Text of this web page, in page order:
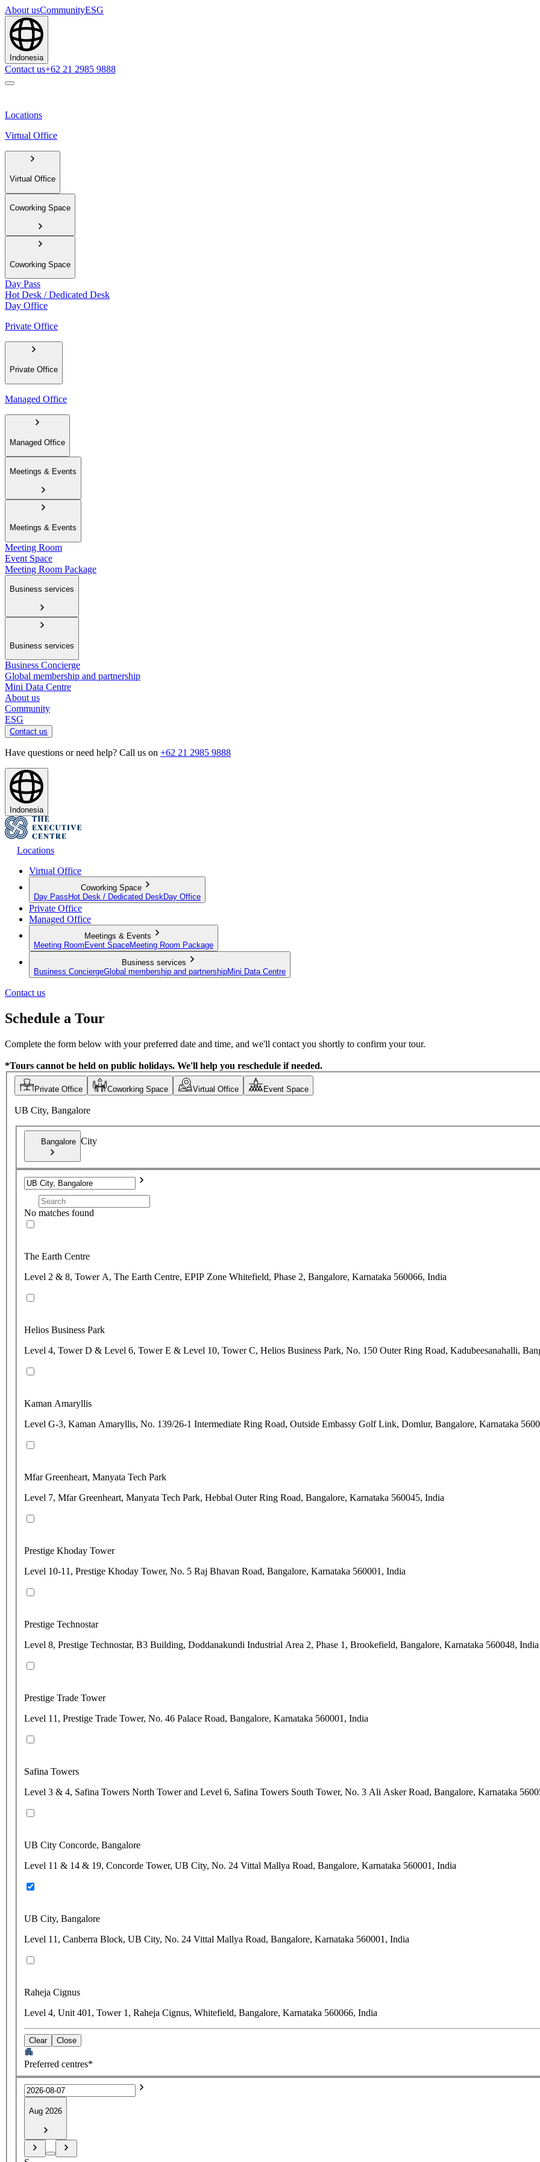
About usCommunityESG
Indonesia
Contact us+62 21 2985 9888
Locations
Virtual Office
Virtual Office
Coworking Space
Coworking Space
Day Pass
Hot Desk / Dedicated Desk
Day Office
Private Office
Private Office
Managed Office
Managed Office
Meetings & Events
Meetings & Events
Meeting Room
Event Space
Meeting Room Package
Business services
Business services
Business Concierge
Global membership and partnership
Mini Data Centre
About us
Community
ESG
Contact us
Have questions or need help? Call us on +62 21 2985 9888
Indonesia
Locations
Virtual Office
Coworking Space
Day Pass Hot Desk / Dedicated Desk Day Office
Private Office
Managed Office
Meetings & Events
Meeting Room Event SpaceMeeting Room Package
Business services
Business ConciergeGlobal membership and partnershipMini Data Centre
Contact us
Schedule a Tour
Complete the form below with your preferred date and time, and we'll contact you shortly to confirm your tour.
*Tours cannot be held on public holidays. We'll help you reschedule if needed.
Private Office Coworking Space Virtual Office Event Space
UB City, Bangalore
Bangalore City
No matches found
The Earth Centre
Level 2 & 8, Tower A, The Earth Centre, EPIP Zone Whitefield, Phase 2, Bangalore, Karnataka 560066, India
Helios Business Park
Level 4, Tower D & Level 6, Tower E & Level 10, Tower C, Helios Business Park, No. 150 Outer Ring Road, Kadubeesanahalli,
Kaman Amaryllis
Level G-3, Kaman Amaryllis, No. 139/26-1 Intermediate Ring Road, Outside Embassy Golf Link, Domlur, Bangalore, Karnataka
Mfar Greenheart, Manyata Tech Park
Level 7, Mfar Greenheart, Manyata Tech Park, Hebbal Outer Ring Road, Bangalore, Karnataka 560045, India
Prestige Khoday Tower
Level 10-11, Prestige Khoday Tower, No. 5 Raj Bhavan Road, Bangalore, Karnataka 560001, India
Prestige Technostar
Level 8, Prestige Technostar, B3 Building, Doddanakundi Industrial Area 2, Phase 1, Brookefield, Bangalore, Karnataka 560048, India
Prestige Trade Tower
Level 11, Prestige Trade Tower, No. 46 Palace Road, Bangalore, Karnataka 560001, India
Safina Towers
Level 3 & 4, Safina Towers North Tower and Level 6, Safina Towers South Tower, No. 3 Ali Asker Road, Bangalore, Karnataka
UB City Concorde, Bangalore
Level 11 & 14 & 19, Concorde Tower, UB City, No. 24 Vittal Mallya Road, Bangalore, Karnataka 560001, India
UB City, Bangalore
Level 11, Canberra Block, UB City, No. 24 Vittal Mallya Road, Bangalore, Karnataka 560001, India
Raheja Cignus
Level 4, Unit 401, Tower 1, Raheja Cignus, Whitefield, Bangalore, Karnataka 560066, India
Clear Close
Preferred centres*
Aug 2026